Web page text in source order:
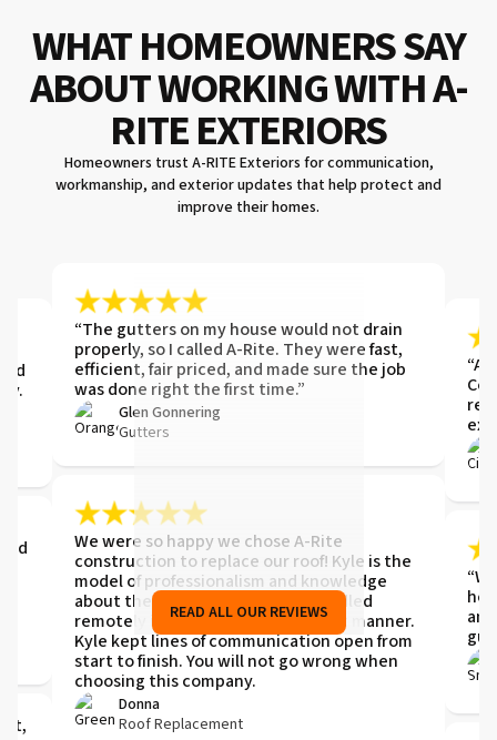
WHAT HOMEOWNERS SAY
ABOUT WORKING WITH A-
RITE EXTERIORS
Homeowners trust A-RITE Exteriors for communication,
workmanship, and exterior updates that help protect and
improve their homes.
“The gutters on my house would not drain
properly, so I called A-Rite. They were fast,
efficient, fair priced, and made sure the job
was done right the first time.”
Glen Gonnering
Gutters
We were so happy we chose A-Rite
construction to replace our roof! Kyle is the
model of professionalism and knowledge
about the job. Everything was handled
remotely in a thorough and prompt manner.
Kyle kept lines of communication open from
start to finish. You will not go wrong when
choosing this company.
Donna
Roof Replacement
READ ALL OUR REVIEWS